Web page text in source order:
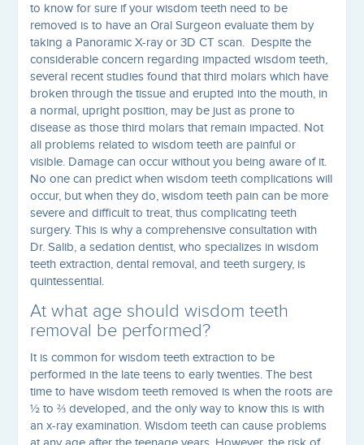
to know for sure if your wisdom teeth need to be
removed is to have an Oral Surgeon evaluate them by
taking a Panoramic X-ray or 3D CT scan. Despite the
considerable concern regarding impacted wisdom teeth,
several recent studies found that third molars which have
broken through the tissue and erupted into the mouth, in
a normal, upright position, may be just as prone to
disease as those third molars that remain impacted. Not
all problems related to wisdom teeth are painful or
visible. Damage can occur without you being aware of it.
No one can predict when wisdom teeth complications will
occur, but when they do, wisdom teeth pain can be more
severe and difficult to treat, thus complicating teeth
surgery. This is why a comprehensive consultation with
Dr. Salib, a sedation dentist, who specializes in wisdom
teeth extraction, dental removal, and teeth surgery, is
quintessential.
At what age should wisdom teeth
removal be performed?
It is common for wisdom teeth extraction to be
performed in the late teens to early twenties. The best
time to have wisdom teeth removed is when the roots are
½ to ⅔ developed, and the only way to know this is with
an x-ray examination. Wisdom teeth can cause problems